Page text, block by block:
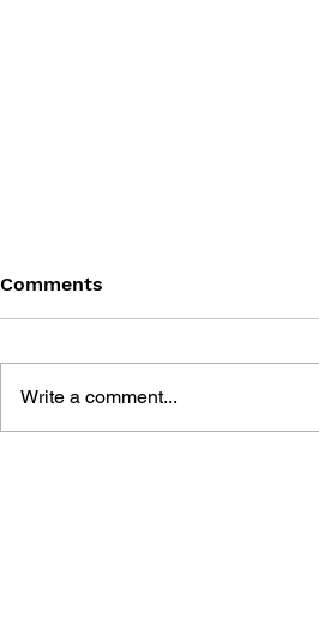
Comments
Write a comment...